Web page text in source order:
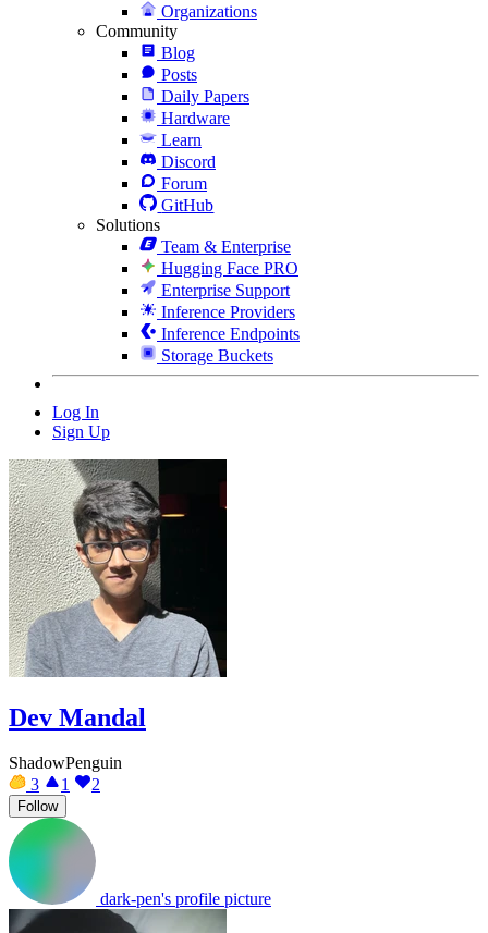
Organizations
Community
Blog
Posts
Daily Papers
Hardware
Learn
Discord
Forum
GitHub
Solutions
Team & Enterprise
Hugging Face PRO
Enterprise Support
Inference Providers
Inference Endpoints
Storage Buckets
Log In
Sign Up
Dev Mandal
ShadowPenguin
3
1 2
Follow
dark-pen's profile picture